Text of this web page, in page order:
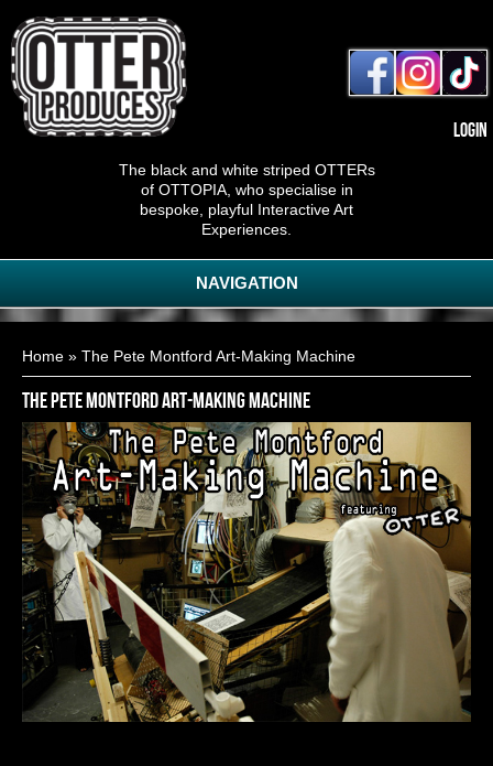
Login
The black and white striped OTTERs
of OTTOPIA, who specialise in
bespoke, playful Interactive Art
Experiences.
NAVIGATION
Home » The Pete Montford Art-Making Machine
The Pete Montford Art-Making Machine